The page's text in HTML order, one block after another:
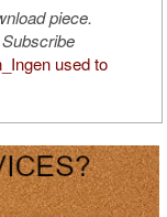
piece.
used to